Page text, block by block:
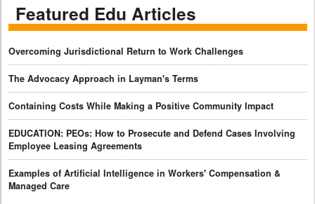
Featured Edu Articles
Overcoming Jurisdictional Return to Work Challenges
The Advocacy Approach in Layman's Terms
Containing Costs While Making a Positive Community Impact
EDUCATION: PEOs: How to Prosecute and Defend Cases Involving
Employee Leasing Agreements
Examples of Artificial Intelligence in Workers' Compensation &
Managed Care